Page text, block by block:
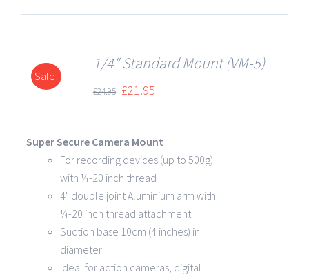
Sale!
DETAILS
1/4″ Standard Mount (VM-5)
£24.95 £21.95
Super Secure Camera Mount
For recording devices (up to 500g)
with ¼-20 inch thread
4" double joint Aluminium arm with
¼-20 inch thread attachment
Suction base 10cm (4 inches) in
diameter
Ideal for action cameras, digital